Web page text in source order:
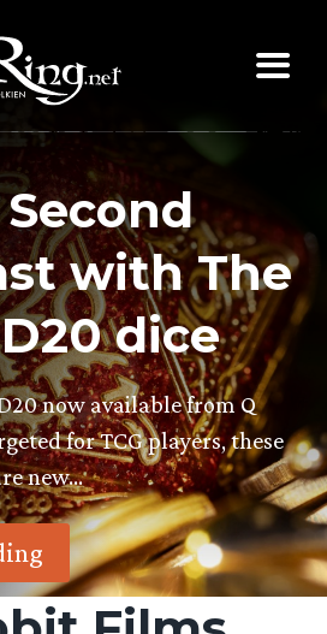
with The
dice
now available from Q
for TCG players, these
new…